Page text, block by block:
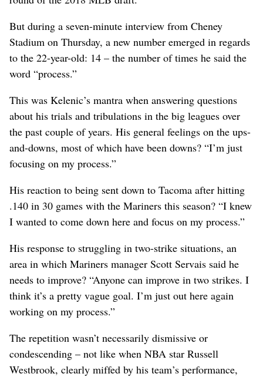
But during a seven-minute interview from Cheney
Stadium on Thursday, a new number emerged in regards
to the 22-year-old: 14 – the number of times he said the
word “process.”
This was Kelenic’s mantra when answering questions
about his trials and tribulations in the big leagues over
the past couple of years. His general feelings on the ups-
and-downs, most of which have been downs? “I’m just
focusing on my process.”
His reaction to being sent down to Tacoma after hitting
.140 in 30 games with the Mariners this season? “I knew
I wanted to come down here and focus on my process.”
His response to struggling in two-strike situations, an
area in which Mariners manager Scott Servais said he
needs to improve? “Anyone can improve in two strikes. I
think it’s a pretty vague goal. I’m just out here again
working on my process.”
The repetition wasn’t necessarily dismissive or
condescending – not like when NBA star Russell
Westbrook, clearly miffed by his team’s performance,